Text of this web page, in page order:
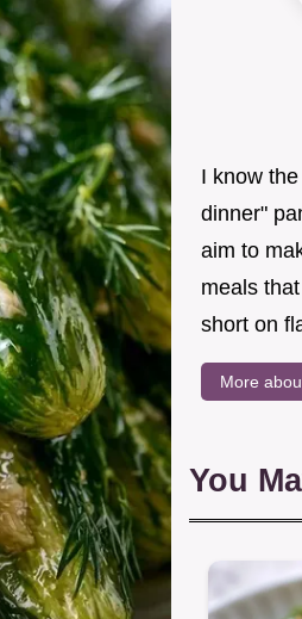
I know
dinner"
aim to
meals
short on
More
You